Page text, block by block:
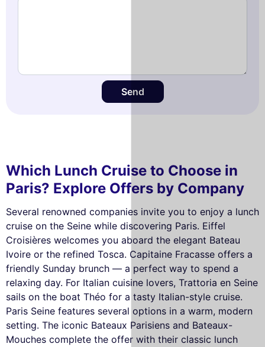
Send
Which Lunch Cruise to Choose in
Paris? Explore Offers by Company
Several renowned companies invite you to enjoy a lunch
cruise on the Seine while discovering Paris. Eiffel
Croisières welcomes you aboard the elegant Bateau
Ivoire or the refined Tosca. Capitaine Fracasse offers a
friendly Sunday brunch — a perfect way to spend a
relaxing day. For Italian cuisine lovers, Trattoria en Seine
sails on the boat Théo for a tasty Italian-style cruise.
Paris Seine features several options in a warm, modern
setting. The iconic Bateaux Parisiens and Bateaux-
Mouches complete the offer with their classic lunch